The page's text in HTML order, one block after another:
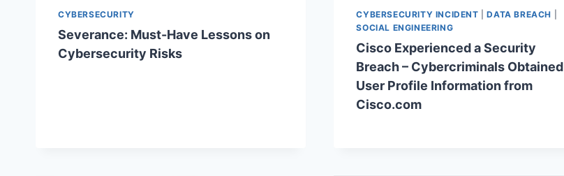
CYBERSECURITY
Severance: Must-Have Lessons on
Cybersecurity Risks
CYBERSECURITY INCIDENT |DATA BREACH
SOCIAL ENGINEERING
Cisco Experienced a Security
Breach – Cybercriminals Obtained
User Profile Information from
Cisco.com